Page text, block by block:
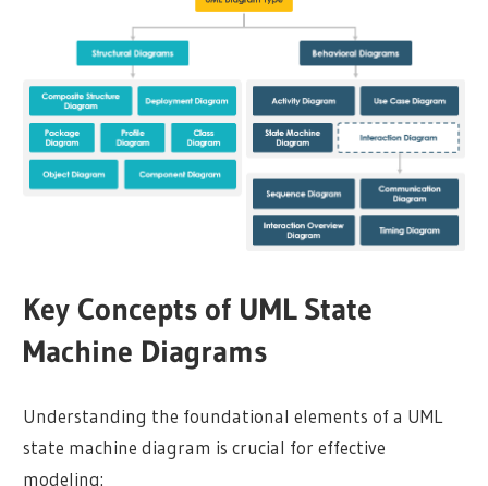
Key Concepts of UML State
Machine Diagrams
Understanding the foundational elements of a UML
state machine diagram is crucial for effective
modeling: